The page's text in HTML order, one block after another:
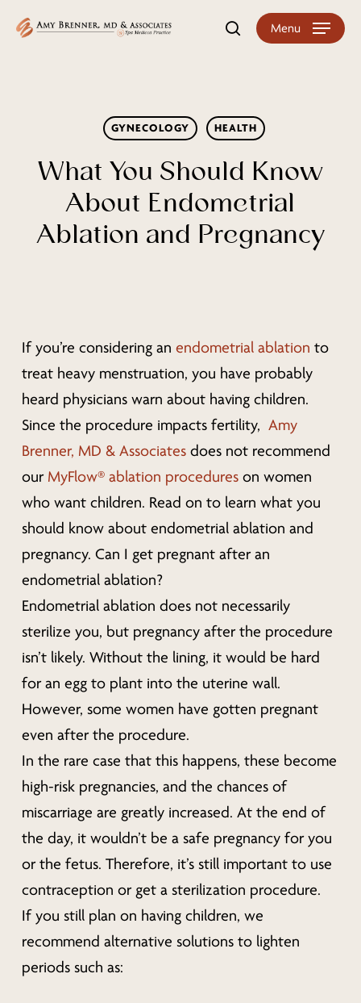
searchMenu
GYNECOLOGY HEALTH
What You Should Know
About Endometrial
Ablation and Pregnancy
If you’re considering an endometrial ablation to
treat heavy menstruation, you have probably
heard physicians warn about having children.
Since the procedure impacts fertility, Amy
Brenner, MD & Associatesdoes not recommend
our MyFlow® ablation procedures on women
who want children. Read on to learn what you
should know about endometrial ablation and
pregnancy. Can I get pregnant after an
endometrial ablation?
Endometrial ablation does not necessarily
sterilize you, but pregnancy after the procedure
isn’t likely. Without the lining, it would be hard
for an egg to plant into the uterine wall.
However, some women have gotten pregnant
even after the procedure.
In the rare case that this happens, these become
high-risk pregnancies, and the chances of
miscarriage are greatly increased. At the end of
the day, it wouldn’t be a safe pregnancy for you
or the fetus. Therefore, it’s still important to use
contraception or get a sterilization procedure.
If you still plan on having children, we
recommend alternative solutions to lighten
periods such as: